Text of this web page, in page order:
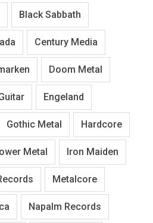
Black Sabbath
Century Media
Doom Metal
Engeland
Gothic Metal Hardcore
Metal Iron Maiden
Metalcore
Napalm Records